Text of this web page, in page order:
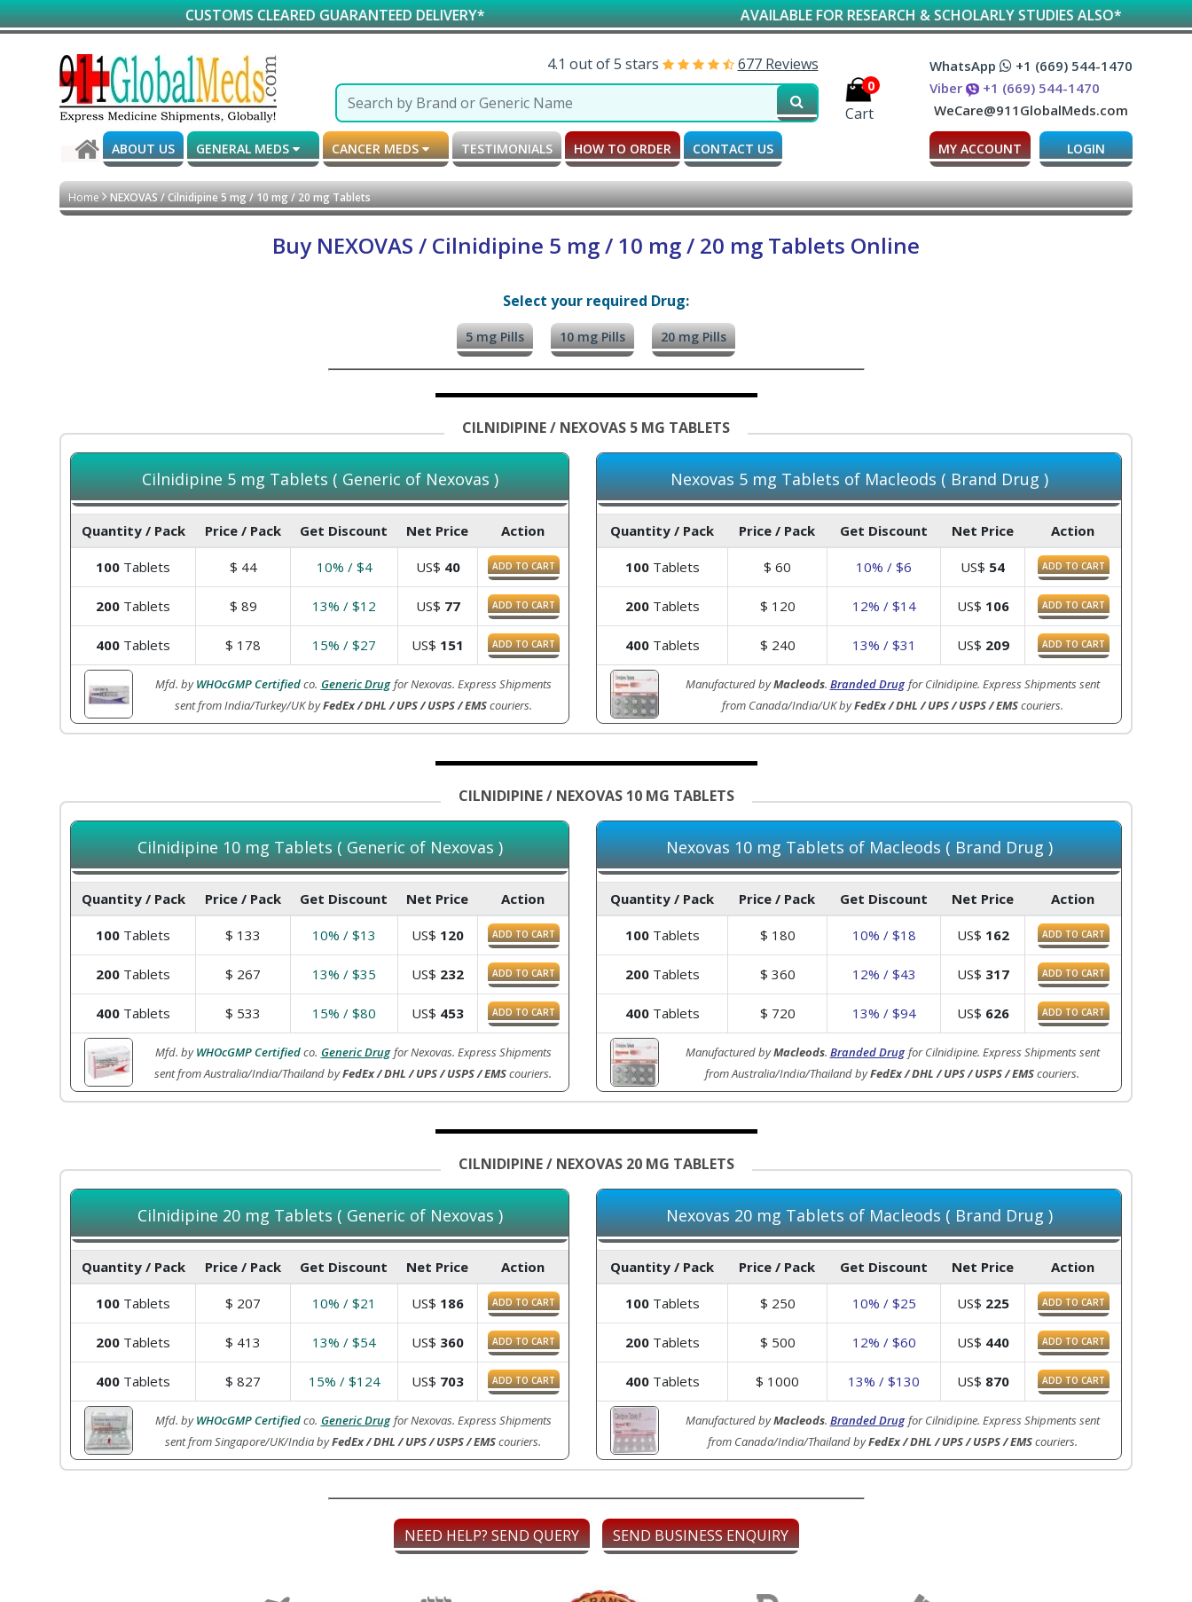
CUSTOMS CLEARED GUARANTEED DELIVERY* AVAILABLE FOR RESEARCH & SCHOLARLY STUDIES ALSO*
4.1 out of 5 stars 677 Reviews
0
Cart
WhatsApp
+1 (669) 544-1470
Viber
+1 (669) 544-1470
WeCare@911GlobalMeds.com
ABOUT US GENERAL MEDS CANCER MEDS TESTIMONIALS HOW TO ORDER CONTACT US MY ACCOUNT LOGIN
Home NEXOVAS / Cilnidipine 5 mg / 10 mg / 20 mg Tablets
Buy NEXOVAS / Cilnidipine 5 mg / 10 mg / 20 mg Tablets Online
Select your required Drug:
5 mg Pills 10 mg Pills 20 mg Pills
CILNIDIPINE / NEXOVAS 5 MG TABLETS
Cilnidipine 5 mg Tablets ( Generic of Nexovas )
Quantity / Pack Price / Pack Get Discount Net Price Action
100 Tablets $ 44 10% / $4 US$ 40 ADD TO CART
200 Tablets $ 89 13% / $12 US$ 77 ADD TO CART
400 Tablets $ 178 15% / $27 US$ 151 ADD TO CART
Mfd. byWHOcGMP Certifiedco. Generic Drug for Nexovas. Express Shipments
sent from India/Turkey/UK byFedEx / DHL / UPS / USPS / EMScouriers.
Nexovas 5 mg Tablets of Macleods ( Brand Drug )
Quantity / Pack Price / Pack Get Discount Net Price Action
100Tablets $ 60 10% / $6 US$ 54 ADD TO CART
200Tablets $ 120 12% / $14 US$ 106 ADD TO CART
400Tablets $ 240 13% / $31 US$ 209 ADD TO CART
Manufactured byMacleods. Branded Drug for Cilnidipine. Express Shipments sent
from Canada/India/UK byFedEx / DHL / UPS / USPS / EMScouriers.
CILNIDIPINE / NEXOVAS 10 MG TABLETS
Cilnidipine 10 mg Tablets ( Generic of Nexovas )
Quantity / Pack Price / Pack Get Discount Net Price Action
100 Tablets $ 133 10% / $13 US$ 120 ADD TO CART
200 Tablets $ 267 13% / $35 US$ 232 ADD TO CART
400 Tablets $ 533 15% / $80 US$ 453 ADD TO CART
Mfd. byWHOcGMP Certifiedco. Generic Drug for Nexovas. Express Shipments
sent from Australia/India/Thailand byFedEx / DHL / UPS / USPS / EMScouriers.
Nexovas 10 mg Tablets of Macleods ( Brand Drug )
Quantity / Pack Price / Pack Get Discount Net Price Action
100Tablets $ 180 10% / $18 US$ 162 ADD TO CART
200Tablets $ 360 12% / $43 US$ 317 ADD TO CART
400Tablets $ 720 13% / $94 US$ 626 ADD TO CART
Manufactured byMacleods. Branded Drug for Cilnidipine. Express Shipments sent
from Australia/India/Thailand byFedEx / DHL / UPS / USPS / EMScouriers.
CILNIDIPINE / NEXOVAS 20 MG TABLETS
Cilnidipine 20 mg Tablets ( Generic of Nexovas )
Quantity / Pack Price / Pack Get Discount Net Price Action
100 Tablets $ 207 10% / $21 US$ 186 ADD TO CART
200 Tablets $ 413 13% / $54 US$ 360 ADD TO CART
400 Tablets $ 827 15% / $124 US$ 703 ADD TO CART
Mfd. byWHOcGMP Certifiedco. Generic Drug for Nexovas. Express Shipments
sent from Singapore/UK/India byFedEx / DHL / UPS / USPS / EMScouriers.
Nexovas 20 mg Tablets of Macleods ( Brand Drug )
Quantity / Pack Price / Pack Get Discount Net Price Action
100Tablets $ 250 10% / $25 US$ 225 ADD TO CART
200Tablets $ 500 12% / $60 US$ 440 ADD TO CART
400Tablets $ 1000 13% / $130 US$ 870 ADD TO CART
Manufactured byMacleods. Branded Drug for Cilnidipine. Express Shipments sent
from Canada/India/Thailand byFedEx / DHL / UPS / USPS / EMScouriers.
NEED HELP? SEND QUERY SEND BUSINESS ENQUIRY